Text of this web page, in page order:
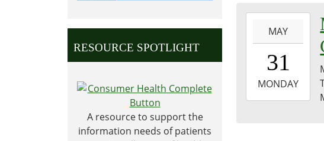
31T00:00:00-
05:00
05-
31T23:59:59-
MAY
31
MONDAY
RESOURCE SPOTLIGHT
A resource to support the
information needs of patients